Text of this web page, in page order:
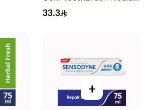
1Pieces
33.3
+